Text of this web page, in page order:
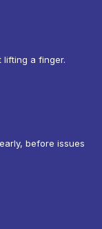
lifting a finger.
before issues